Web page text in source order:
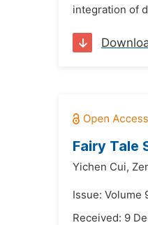
integration of
Fairy Tale
Yichen Cui,
Issue: Volume
Received: 9